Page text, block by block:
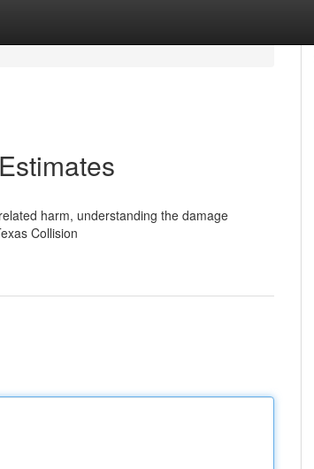
harm, understanding the damage
Collision